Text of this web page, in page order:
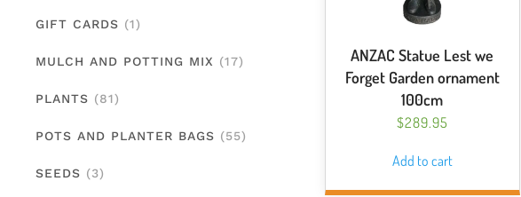
GIFT CARDS (1)
MULCH AND POTTING MIX (17)
PLANTS (81)
POTS AND PLANTER BAGS (55)
SEEDS (3)
ANZAC Statue Lest we
Forget Garden ornament
100cm
$289.95
Add to cart